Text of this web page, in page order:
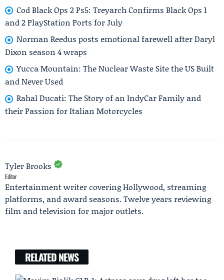
Cod Black Ops 2 Ps5: Treyarch Confirms Black Ops 1
and 2 PlayStation Ports for July
Norman Reedus posts emotional farewell after Daryl
Dixon season 4 wraps
Yucca Mountain: The Nuclear Waste Site the US Built
and Never Used
Rahal Ducati: The Story of an IndyCar Family and
their Passion for Italian Motorcycles
Tyler Brooks
Editor
Entertainment writer covering Hollywood, streaming
platforms, and award seasons. Twelve years reviewing
film and television for major outlets.
RELATED NEWS